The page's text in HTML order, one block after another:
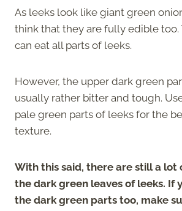
As leeks look like giant green
think that they are fully edible too.
can eat all parts of leeks.
However, the upper dark green
usually rather bitter and tough.
pale green parts of leeks for the
texture.
With this said, there are still a lot
the dark green leaves of leeks. If
the dark green parts too, make